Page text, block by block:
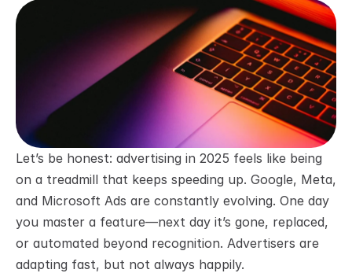
Let’s be honest: advertising in 2025 feels like being
on a treadmill that keeps speeding up. Google, Meta,
and Microsoft Ads are constantly evolving. One day
you master a feature—next day it’s gone, replaced,
or automated beyond recognition. Advertisers are
adapting fast, but not always happily.